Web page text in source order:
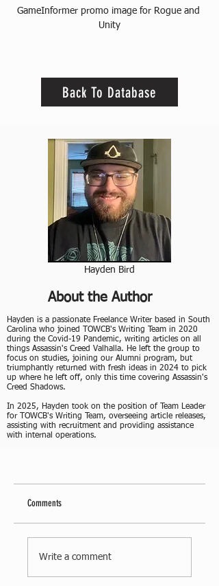
GameInformer promo image for Rogue and
Unity
Back To Database
Hayden Bird
About the Author
Hayden is a passionate Freelance Writer based in South
Carolina who joined TOWCB's Writing Team in 2020
during the Covid-19 Pandemic, writing articles on all
things Assassin's Creed Valhalla. He left the group to
focus on studies, joining our Alumni program, but
triumphantly returned with fresh ideas in 2024 to pick
up where he left off, only this time covering Assassin's
Creed Shadows.
In 2025, Hayden took on the position of Team Leader
for TOWCB's Writing Team, overseeing article releases,
assisting with recruitment and providing assistance
with internal operations.
Comments
Write a comment